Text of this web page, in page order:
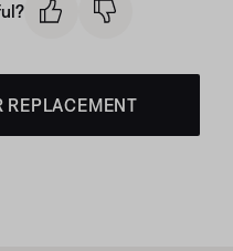
REPLACEMENT